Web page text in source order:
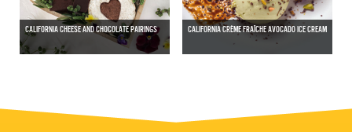
CALIFORNIA CHEESE AND CHOCOLATE PAIRINGS CALIFORNIA CRÈME FRAÎCHE AVOCADO ICE CREAM